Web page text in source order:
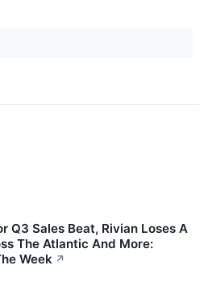
Q3 Sales Beat, Rivian Loses A
The Atlantic And More:
Week ↗